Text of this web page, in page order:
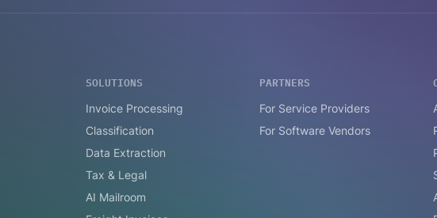
SOLUTIONS
Invoice Processing
Classification
Data Extraction
Tax & Legal
AI Mailroom
PARTNERS
For Service Providers
For Software Vendors